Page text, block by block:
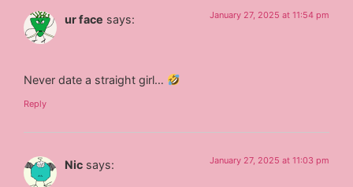
ur face says: January 27, 2025 at 11:54 pm
Never date a straight girl…
Reply
Nic says: January 27, 2025 at 11:03 pm